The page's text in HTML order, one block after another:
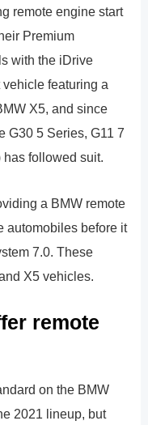
remote engine start
Premium
with the iDrive
featuring a
X5, and since
G30 5 Series, G11 7
followed suit.
a BMW remote
automobiles before it
7.0. These
X5 vehicles.
remote
on the BMW
2021 lineup, but